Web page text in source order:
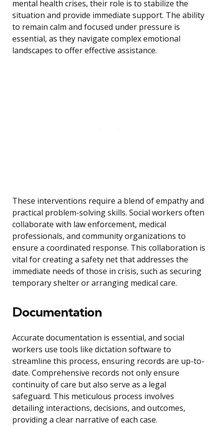
mental health crises, their role is to stabilize the
situation and provide immediate support. The ability
to remain calm and focused under pressure is
essential, as they navigate complex emotional
landscapes to offer effective assistance.
These interventions require a blend of empathy and
practical problem-solving skills. Social workers often
collaborate with law enforcement, medical
professionals, and community organizations to
ensure a coordinated response. This collaboration is
vital for creating a safety net that addresses the
immediate needs of those in crisis, such as securing
temporary shelter or arranging medical care.
Documentation
Accurate documentation is essential, and social
workers use tools like dictation software to
streamline this process, ensuring records are up-to-
date. Comprehensive records not only ensure
continuity of care but also serve as a legal
safeguard. This meticulous process involves
detailing interactions, decisions, and outcomes,
providing a clear narrative of each case.